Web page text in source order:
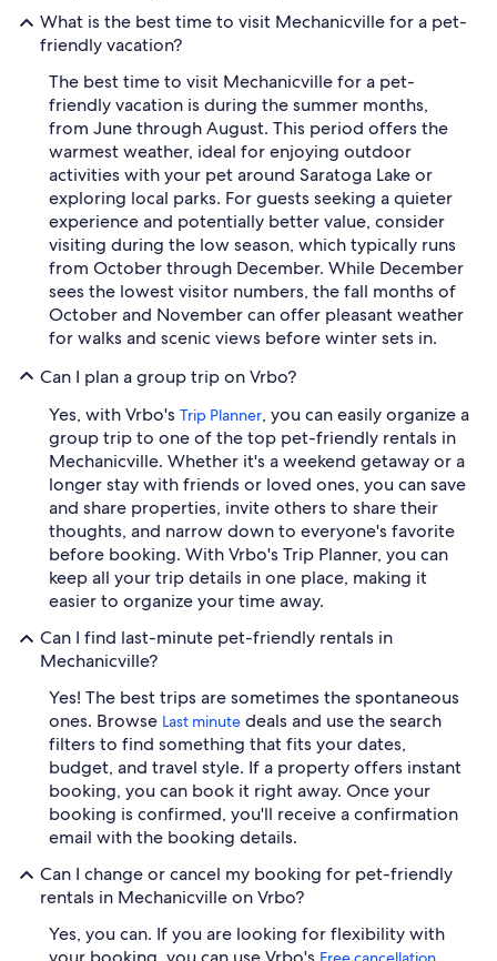
What is the best time to visit Mechanicville for a pet-
friendly vacation?
The best time to visit Mechanicville for a pet-
friendly vacation is during the summer months,
from June through August. This period offers the
warmest weather, ideal for enjoying outdoor
activities with your pet around Saratoga Lake or
exploring local parks. For guests seeking a quieter
experience and potentially better value, consider
visiting during the low season, which typically runs
from October through December. While December
sees the lowest visitor numbers, the fall months of
October and November can offer pleasant weather
for walks and scenic views before winter sets in.
Can I plan a group trip on Vrbo?
Yes, with Vrbo's Trip Planner, you can easily organize a
group trip to one of the top pet-friendly rentals in
Mechanicville. Whether it's a weekend getaway or a
longer stay with friends or loved ones, you can save
and share properties, invite others to share their
thoughts, and narrow down to everyone's favorite
before booking. With Vrbo's Trip Planner, you can
keep all your trip details in one place, making it
easier to organize your time away.
Can I find last-minute pet-friendly rentals in
Mechanicville?
Yes! The best trips are sometimes the spontaneous
ones. Browse Last minute deals and use the search
filters to find something that fits your dates,
budget, and travel style. If a property offers instant
booking, you can book it right away. Once your
booking is confirmed, you'll receive a confirmation
email with the booking details.
Can I change or cancel my booking for pet-friendly
rentals in Mechanicville on Vrbo?
Yes, you can. If you are looking for flexibility with